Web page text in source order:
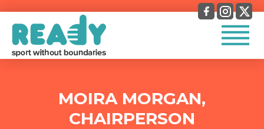
MOIRA MORGAN,
CHAIRPERSON